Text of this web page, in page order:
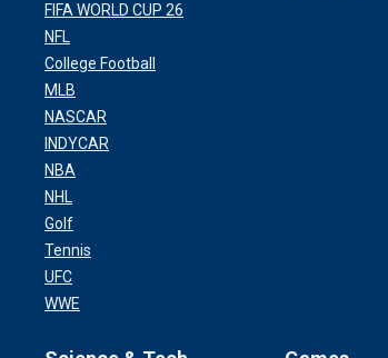
FIFA WORLD CUP 26
NFL
College Football
MLB
NASCAR
INDYCAR
NBA
NHL
Golf
Tennis
UFC
WWE